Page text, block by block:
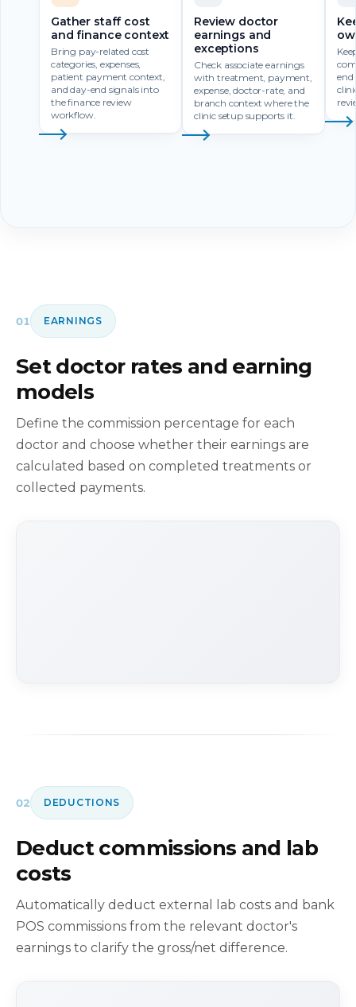
Gather staff cost
and finance context
Bring pay-related cost
categories, expenses,
patient payment context,
and day-end signals into
the finance review
workflow.
Review doctor
earnings and
exceptions
Check associate earnings
with treatment, payment,
expense, doctor-rate, and
branch context where the
clinic setup supports it.
end
01 EARNINGS
Set doctor rates and earning
models
Define the commission percentage for each
doctor and choose whether their earnings are
calculated based on completed treatments or
collected payments.
02 DEDUCTIONS
Deduct commissions and lab
costs
Automatically deduct external lab costs and bank
POS commissions from the relevant doctor's
earnings to clarify the gross/net difference.